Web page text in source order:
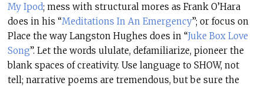
My Ipod; mess with structural mores as Frank O’Hara
does in his “Meditations In An Emergency”; or focus on
Place the way Langston Hughes does in “Juke Box Love
Song”. Let the words ululate, defamiliarize, pioneer the
blank spaces of creativity. Use language to SHOW, not
tell; narrative poems are tremendous, but be sure the